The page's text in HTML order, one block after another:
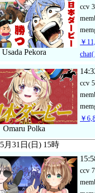
Usada Pekora
ccv
￥
chat
Omaru Polka
ccv
￥
日(日) 15時
ccv